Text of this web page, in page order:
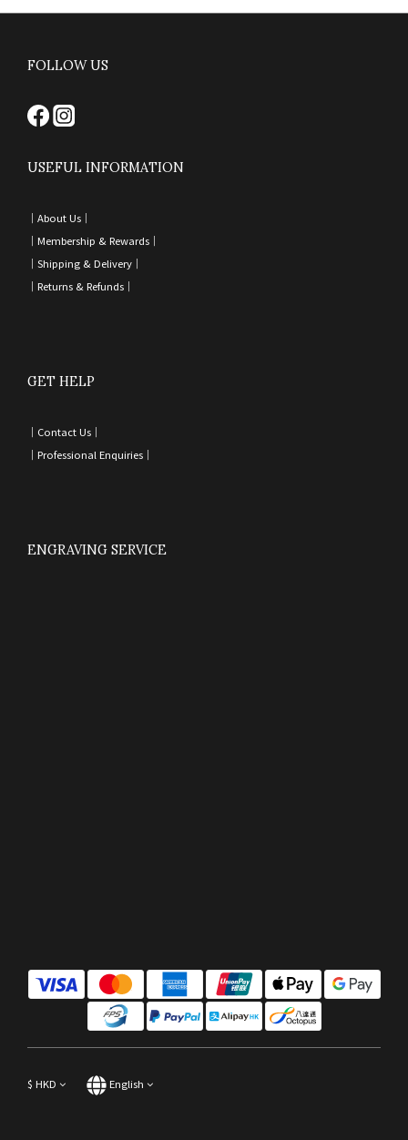
FOLLOW US
USEFUL INFORMATION
｜ About Us｜
｜ Membership & Rewards｜
｜ Shipping & Delivery ｜
｜ Returns & Refunds ｜
GET HELP
｜ Contact Us ｜
｜ Professional Enquiries ｜
ENGRAVING SERVICE
$ HKD English